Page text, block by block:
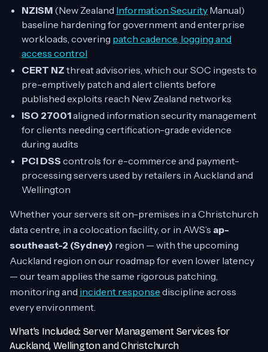
NZISM (New Zealand Information Security Manual)
baseline hardening for government and enterprise
workloads, covering patch cadence, logging and
access control
CERT NZ threat advisories, which our SOC ingests to
pre-emptively patch and alert clients before
published exploits reach New Zealand networks
ISO 27001aligned information security management
for clients needing certification-grade evidence
during audits
PCI DSS controls for e-commerce and payment-
processing servers used by retailers in Auckland and
Wellington
Whether your servers sit on-premises in a Christchurch
data centre, in a colocation facility, or in AWS’s ap-
southeast-2 (Sydney) region — with the upcoming
Auckland region on our roadmap for even lower latency
— our team applies the same rigorous patching,
monitoring and incident response discipline across
every environment.
What’s Included: Server Management Services for
Auckland, Wellington and Christchurch